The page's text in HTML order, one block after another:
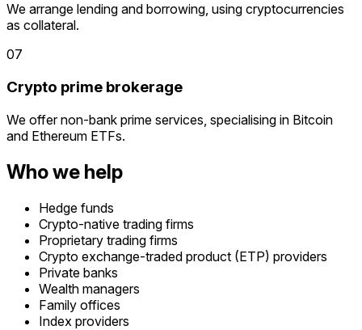
We arrange lending and borrowing, using cryptocurrencies
as collateral.
07
Crypto prime brokerage
We offer non-bank prime services, specialising in Bitcoin
and Ethereum ETFs.
Who we help
Hedge funds
Crypto-native trading firms
Proprietary trading firms
Crypto exchange-traded product (ETP) providers
Private banks
Wealth managers
Family offices
Index providers